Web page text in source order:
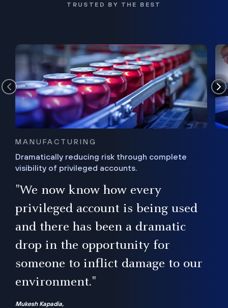
TRUSTED BY THE BEST
MANUFACTURING
Dramatically reducing risk through complete
visibility of privileged accounts.
"We now know how every
privileged account is being used
and there has been a dramatic
drop in the opportunity for
someone to inflict damage to our
environment."
Mukesh Kapadia,